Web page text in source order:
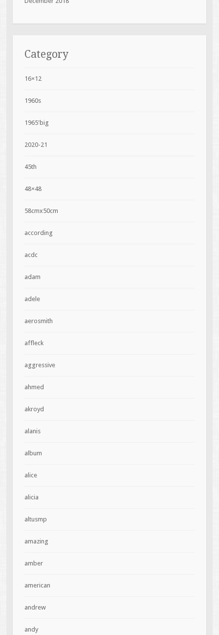
Category
16×12
1960s
1965'big
2020-21
45th
48×48
58cmx50cm
according
acdc
adam
adele
aerosmith
affleck
aggressive
ahmed
akroyd
alanis
album
alice
alicia
altusmp
amazing
amber
american
andrew
andy